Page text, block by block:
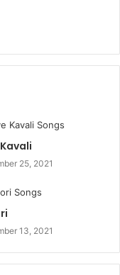
25, 2021
13, 2021